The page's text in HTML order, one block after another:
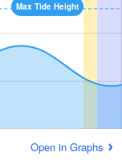
Max Tide Height
Open in Graphs